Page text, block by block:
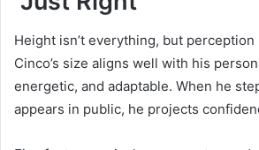
Height isn’t everything, but perception
Cinco’s size aligns well with his
energetic, and adaptable. When he
appears in public, he projects